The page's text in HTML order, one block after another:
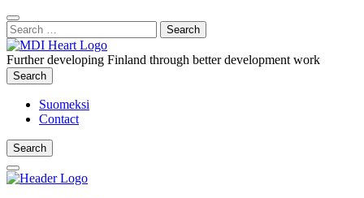
Content
:
Close
Search
Search
for:
Further developing Finland through better development work
Search
Search
Suomeksi
Contact
Search
Search
Main
Menu